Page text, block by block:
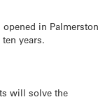
in Palmerston
years.
will solve the